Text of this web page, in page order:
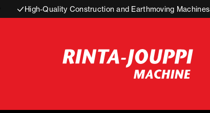
High-Quality Construction and Earthmoving Machines